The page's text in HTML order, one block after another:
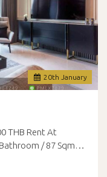
20th January
THB Rent At
/ 87 Sqm…